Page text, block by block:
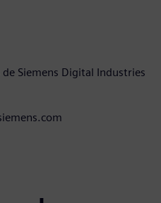
Siemens Digital Industries